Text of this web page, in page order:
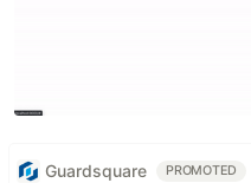
Guardsquare PROMOTED